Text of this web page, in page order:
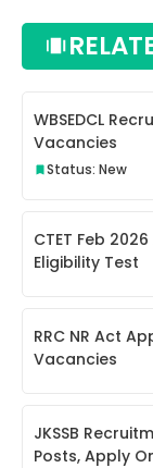
WBSEDCL
Vacancies
Status: New
CTET Feb
Eligibility Test
RRC NR Act
Vacancies
JKSSB
Posts, Apply